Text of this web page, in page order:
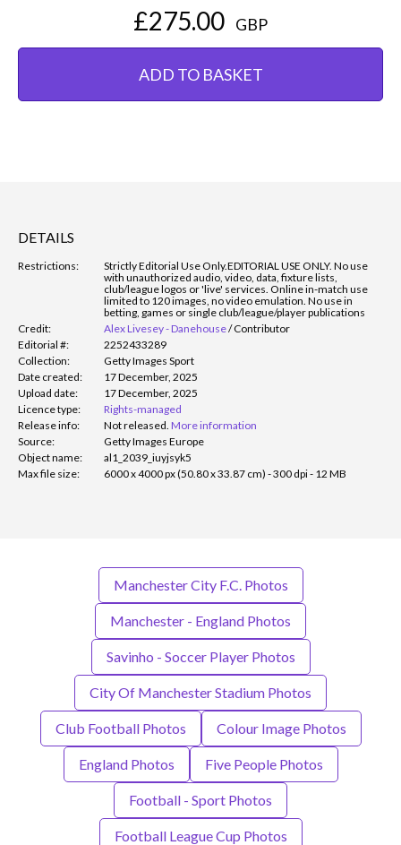
£275.00 GBP
ADD TO BASKET
DETAILS
Restrictions: Strictly Editorial Use Only.EDITORIAL USE ONLY. No use
with unauthorized audio, video, data, fixture lists,
club/league logos or 'live' services. Online in-match use
limited to 120 images, no video emulation. No use in
betting, games or single club/league/player publications
Credit:
Alex Livesey - Danehouse/Contributor
Editorial #:
2252433289
Collection:
Getty Images Sport
Date created:
17 December, 2025
Upload date:
17 December, 2025
Licence type:
Rights-managed
Release info:
Not released. More information
Source:
Getty Images Europe
Object name:
al1_2039_iuyjsyk5
Max file size:
6000 x 4000 px (50.80 x 33.87 cm) - 300 dpi - 12 MB
Manchester City F.C. Photos
Manchester - England Photos
Savinho - Soccer Player Photos
City Of Manchester Stadium Photos
Club Football Photos Colour Image Photos
England Photos Five People Photos
Football - Sport Photos
Football League Cup Photos